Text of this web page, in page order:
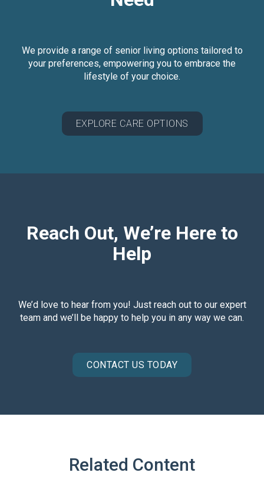
We provide a range of senior living options tailored to
your preferences, empowering you to embrace the
lifestyle of your choice.
EXPLORE CARE OPTIONS
Reach Out, We’re Here to
Help
We’d love to hear from you! Just reach out to our expert
team and we’ll be happy to help you in any way we can.
CONTACT US TODAY
Related Content